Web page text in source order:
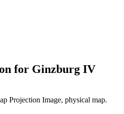
for Ginzburg IV
Projection Image, physical map.